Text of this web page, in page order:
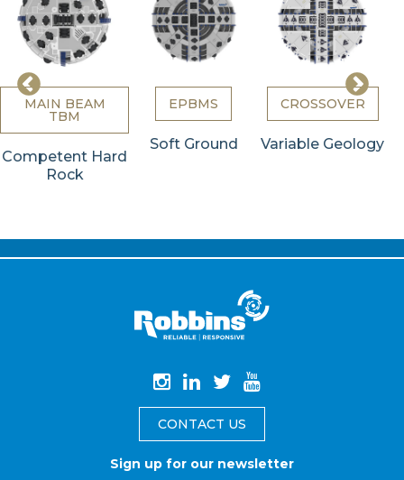
MAIN BEAM
TBM
Competent Hard
Rock
EPBMS
Soft Ground
CROSSOVER
Variable Geology
CONTACT US
Sign up for our newsletter